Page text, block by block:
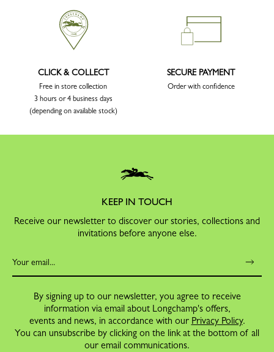
CLICK & COLLECT
Free in store collection
3 hours or 4 business days
(depending on available stock)
SECURE PAYMENT
Order with confidence
KEEP IN TOUCH
Receive our newsletter to discover our stories, collections and
invitations before anyone else.
By signing up to our newsletter, you agree to receive
information via email about Longchamp's offers,
events and news, in accordance with our Privacy Policy.
You can unsubscribe by clicking on the link at the bottom of all
our email communications.